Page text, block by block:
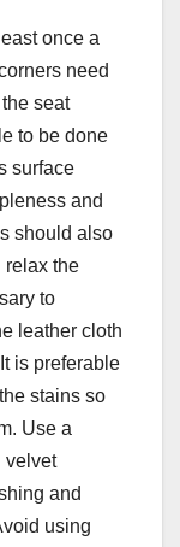
once a
need
seat
to be done
surface
and
should also
relax the
to
leather cloth
is preferable
stains so
Use a
velvet
and
using